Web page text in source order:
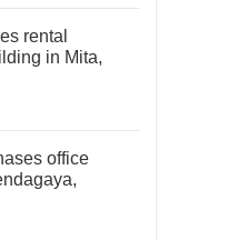
rental
in Mita,
office